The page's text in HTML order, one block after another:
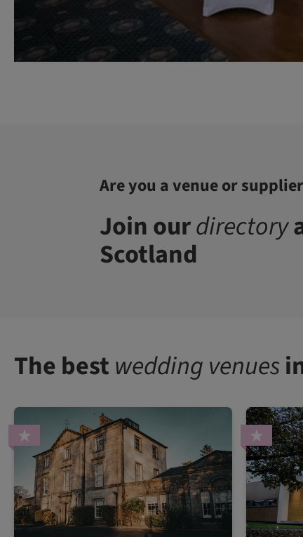
Are you a venue or
Join ourdirectory
Scotland
The bestwedding venues